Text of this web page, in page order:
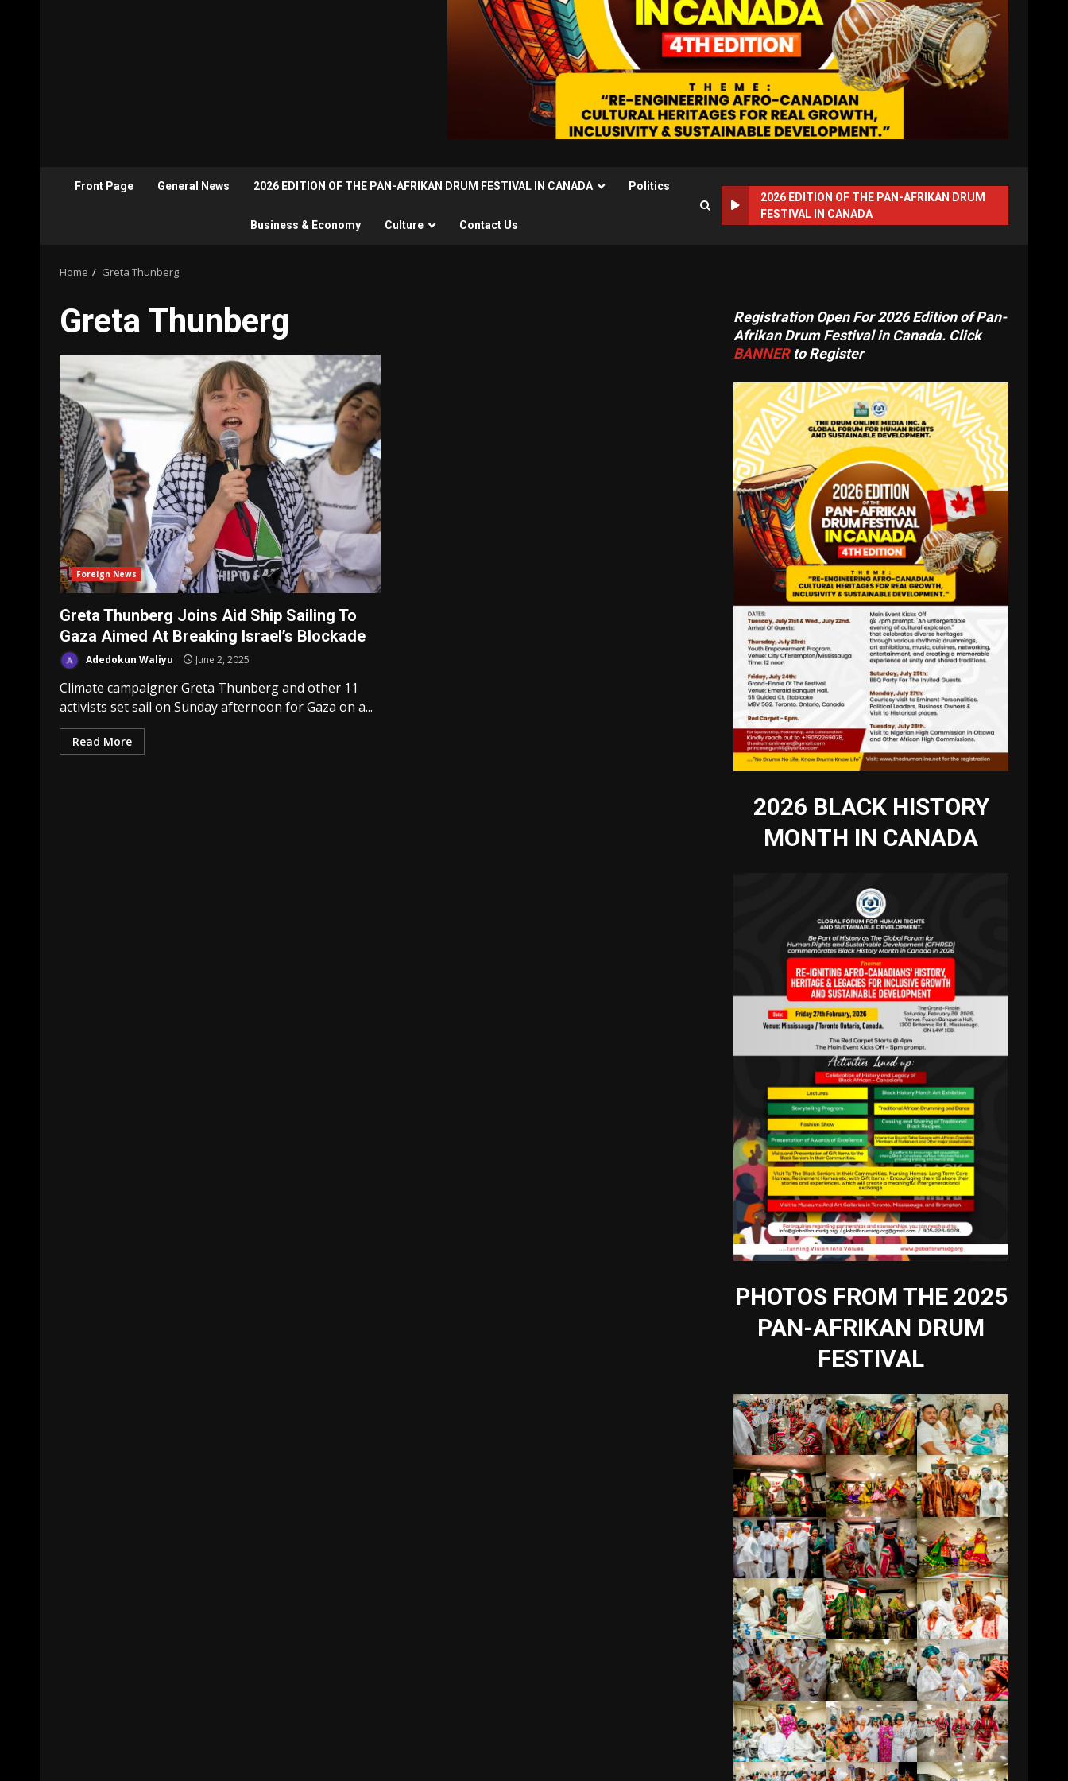
Front Page General News 2026 EDITION OF THE PAN-AFRIKAN DRUM FESTIVAL IN CANADA Politics
Business & Economy Culture Contact Us
2026 EDITION OF THE PAN-AFRIKAN DRUM
FESTIVAL IN CANADA
Home Greta Thunberg
Greta Thunberg
Foreign News
Greta Thunberg Joins Aid Ship Sailing To
Gaza Aimed At Breaking Israel’s Blockade
Adedokun Waliyu June 2, 2025
Climate campaigner Greta Thunberg and other 11
activists set sail on Sunday afternoon for Gaza on a...
Read More
Registration Open For 2026 Edition of Pan-
Afrikan Drum Festival in Canada. Click
BANNERto Register
2026 BLACK HISTORY
MONTH IN CANADA
PHOTOS FROM THE 2025
PAN-AFRIKAN DRUM
FESTIVAL